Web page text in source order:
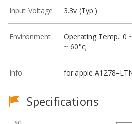
Input Voltage 3.3v (Typ.)
Environment
Operating Temp.: 0
~ 60°c;
Info for:apple
Specifications